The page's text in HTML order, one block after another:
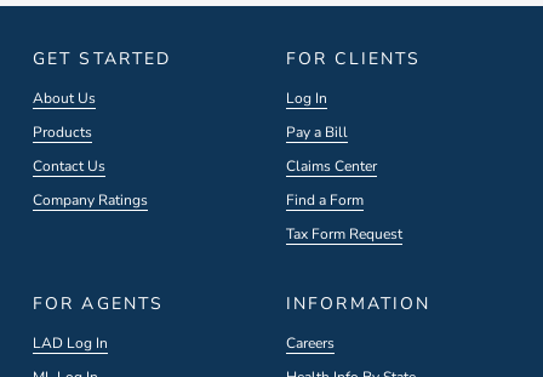
GET STARTED
About Us
Products
Contact Us
Company Ratings
FOR CLIENTS
Log In
Pay a Bill
Claims Center
Find a Form
Tax Form Request
FOR AGENTS
LAD Log In
INFORMATION
Careers